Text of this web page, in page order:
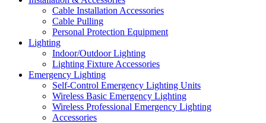
Cable Installation Accessories
Cable Pulling
Personal Protection Equipment
Lighting
Indoor/Outdoor Lighting
Lighting Fixture Accessories
Emergency Lighting
Self-Control Emergency Lighting Units
Wireless Basic Emergency Lighting
Wireless Professional Emergency Lighting
Accessories